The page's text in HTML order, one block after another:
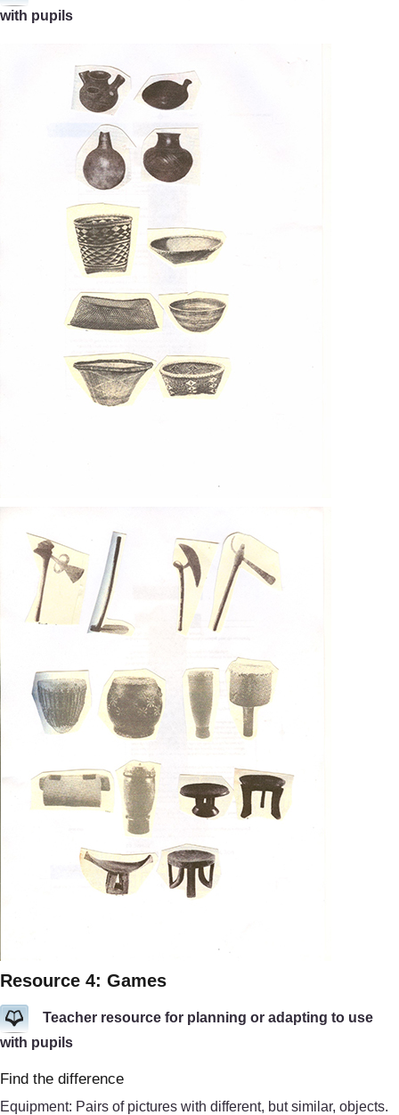
with pupils
Resource 4: Games
Teacher resource for planning or adapting to use
with pupils
Find the difference
Equipment: Pairs of pictures with different, but similar, objects.